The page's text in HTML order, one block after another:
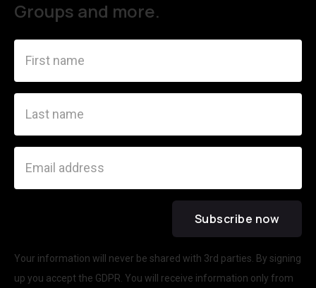
Groups and more.
Your information will never be shared with 3rd parties. By signing
up you accept the GDPR. You will receive information only from